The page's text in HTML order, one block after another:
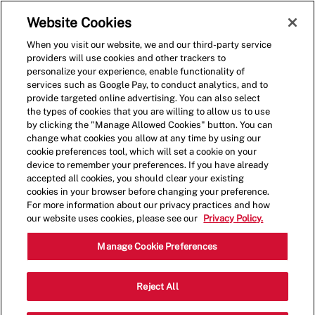
(0)
General Manager
4184 Pearl Road,MEDINA,OH,44256
Restaurant Management
Website Cookies
When you visit our website, we and our third-party service
providers will use cookies and other trackers to
personalize your experience, enable functionality of
services such as Google Pay, to conduct analytics, and to
provide targeted online advertising. You can also select
the types of cookies that you are willing to allow us to use
by clicking the "Manage Allowed Cookies" button. You can
change what cookies you allow at any time by using our
cookie preferences tool, which will set a cookie on your
device to remember your preferences. If you have already
accepted all cookies, you should clear your existing
cookies in your browser before changing your preference.
For more information about our privacy practices and how
our website uses cookies, please see our
Privacy Policy.
Manage Cookie Preferences
Reject All